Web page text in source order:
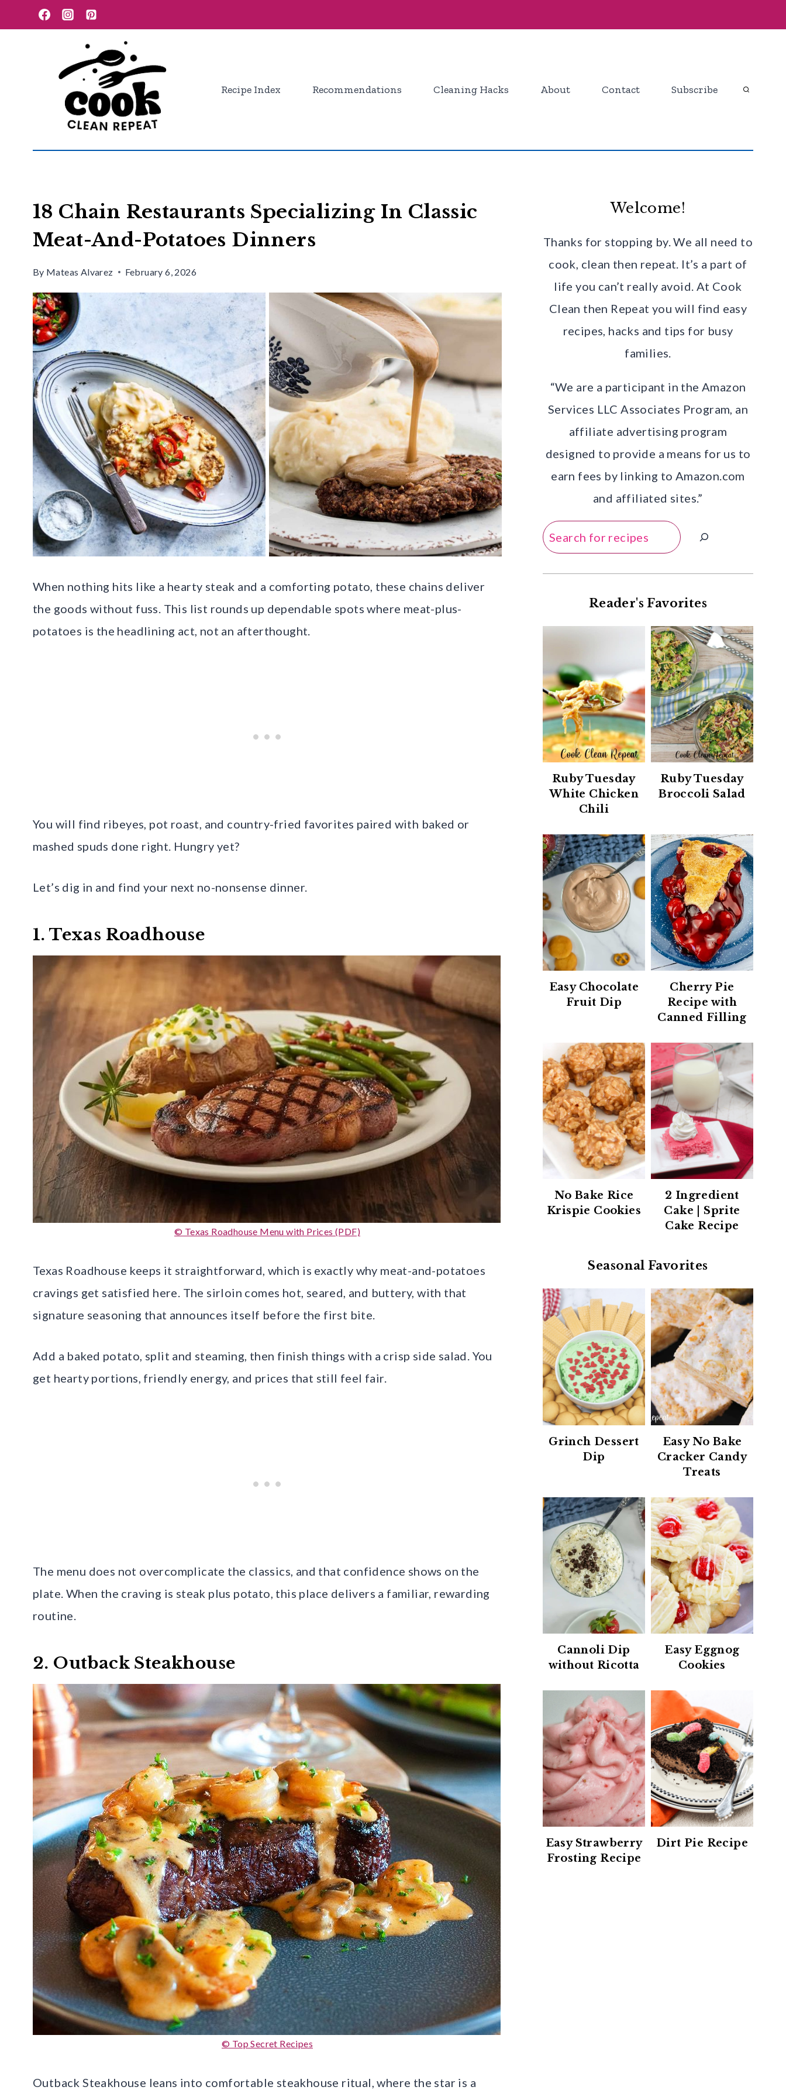
to
Recipe Index Recommendations Cleaning Hacks About Contact Subscribe
18 Chain Restaurants Specializing In Classic
Meat-And-Potatoes Dinners
By Mateas Alvarez February 6, 2026
When nothing hits like a hearty steak and a comforting potato, these chains deliver
the goods without fuss. This list rounds up dependable spots where meat-plus-
potatoes is the headlining act, not an afterthought.
You will find ribeyes, pot roast, and country-fried favorites paired with baked or
mashed spuds done right. Hungry yet?
Let’s dig in and find your next no-nonsense dinner.
1. Texas Roadhouse
© Texas Roadhouse Menu with Prices (PDF)
Texas Roadhouse keeps it straightforward, which is exactly why meat-and-potatoes
cravings get satisfied here. The sirloin comes hot, seared, and buttery, with that
signature seasoning that announces itself before the first bite.
Add a baked potato, split and steaming, then finish things with a crisp side salad. You
get hearty portions, friendly energy, and prices that still feel fair.
The menu does not overcomplicate the classics, and that confidence shows on the
plate. When the craving is steak plus potato, this place delivers a familiar, rewarding
routine.
2. Outback Steakhouse
© Top Secret Recipes
Outback Steakhouse leans into comfortable steakhouse ritual, where the star is a
Welcome!
Thanks for stopping by. We all need to
cook, clean then repeat. It’s a part of
life you can’t really avoid. At Cook
Clean then Repeat you will find easy
recipes, hacks and tips for busy
families.
“We are a participant in the Amazon
Services LLC Associates Program, an
affiliate advertising program
designed to provide a means for us to
earn fees by linking to Amazon.com
and affiliated sites.”
Search
Reader's Favorites
Ruby Tuesday
White Chicken
Chili
Ruby Tuesday
Broccoli Salad
Easy Chocolate
Fruit Dip
Cherry Pie
Recipe with
Canned Filling
No Bake Rice
Krispie Cookies
2 Ingredient
Cake | Sprite
Cake Recipe
Seasonal Favorites
Grinch Dessert
Dip
Easy No Bake
Cracker Candy
Treats
Cannoli Dip
without Ricotta
Easy Eggnog
Cookies
Easy Strawberry
Frosting Recipe
Dirt Pie Recipe